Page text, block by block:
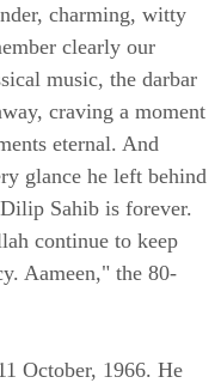
charming, witty
clearly our
music, the darbar
craving a moment
eternal. And
glance he left behind
Sahib is forever.
continue to keep
Aameen," the 80-
October, 1966. He